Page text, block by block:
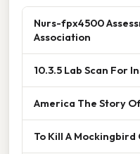
Nurs-fpx4500
Association
10.3.5 Lab Scan For
America The Story
To Kill A